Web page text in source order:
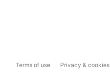
Terms of use Privacy & cookies